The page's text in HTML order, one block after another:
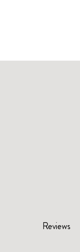
Reviews